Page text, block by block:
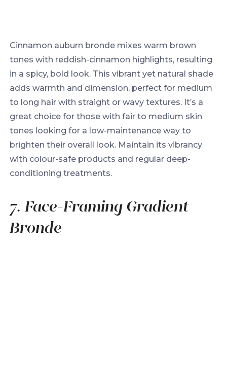
Cinnamon auburn bronde mixes warm brown
tones with reddish-cinnamon highlights, resulting
in a spicy, bold look. This vibrant yet natural shade
adds warmth and dimension, perfect for medium
to long hair with straight or wavy textures. It’s a
great choice for those with fair to medium skin
tones looking for a low-maintenance way to
brighten their overall look. Maintain its vibrancy
with colour-safe products and regular deep-
conditioning treatments.
7. Face-Framing Gradient
Bronde